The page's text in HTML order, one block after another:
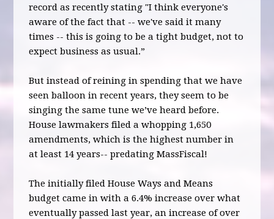
record as recently stating "I think everyone's
aware of the fact that -- we've said it many
times -- this is going to be a tight budget, not to
expect business as usual.”
But instead of reining in spending that we have
seen balloon in recent years, they seem to be
singing the same tune we’ve heard before.
House lawmakers filed a whopping 1,650
amendments, which is the highest number in
at least 14 years-- predating MassFiscal!
The initially filed House Ways and Means
budget came in with a 6.4% increase over what
eventually passed last year, an increase of over